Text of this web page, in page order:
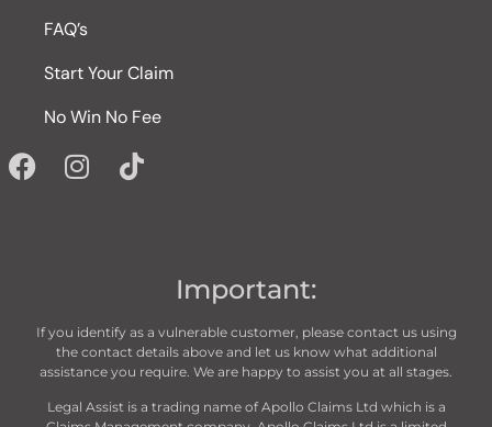
FAQ’s
Start Your Claim
No Win No Fee
Important:
If you identify as a vulnerable customer, please contact us using
the contact details above and let us know what additional
assistance you require. We are happy to assist you at all stages.
Legal Assist is a trading name of Apollo Claims Ltd which is a